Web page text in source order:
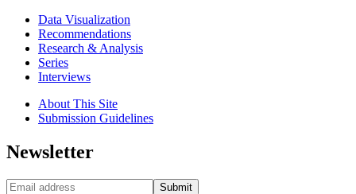
Data Visualization
Recommendations
Research & Analysis
Series
Interviews
About This Site
Submission Guidelines
Newsletter
Submit